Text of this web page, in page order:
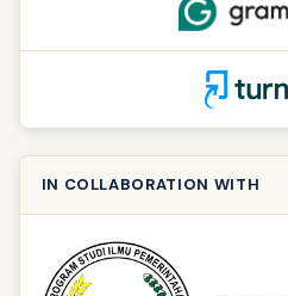
IN COLLABORATION WITH